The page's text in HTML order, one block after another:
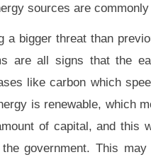
sources are
a bigger threat than
are all signs that the
like carbon which
is renewable, which
of capital, and this
government. This